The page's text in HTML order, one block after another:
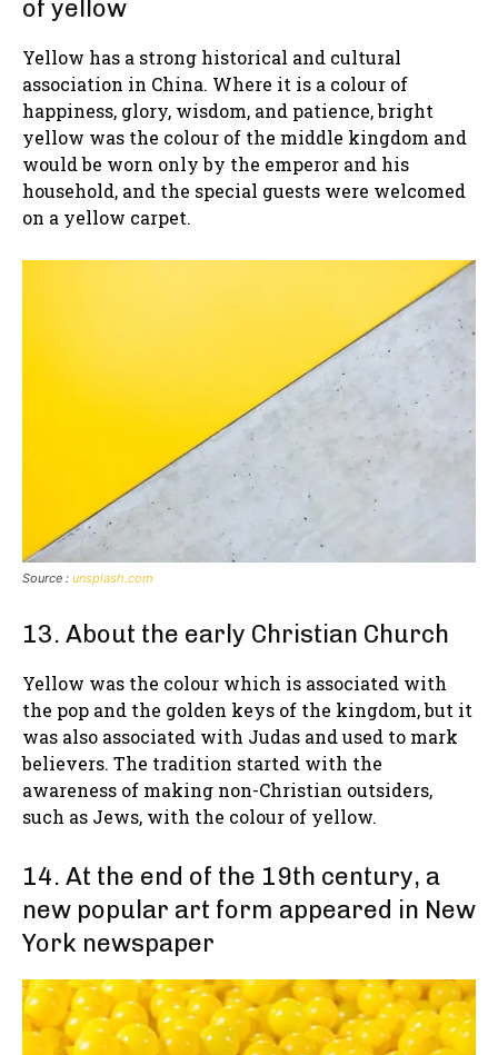
of yellow
Yellow has a strong historical and cultural
association in China. Where it is a colour of
happiness, glory, wisdom, and patience, bright
yellow was the colour of the middle kingdom and
would be worn only by the emperor and his
household, and the special guests were welcomed
on a yellow carpet.
Source : unsplash.com
13. About the early Christian Church
Yellow was the colour which is associated with
the pop and the golden keys of the kingdom, but it
was also associated with Judas and used to mark
believers. The tradition started with the
awareness of making non-Christian outsiders,
such as Jews, with the colour of yellow.
14. At the end of the 19th century, a
new popular art form appeared in New
York newspaper